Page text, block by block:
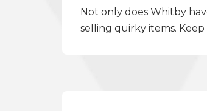
Not only does Whitby
selling quirky items.